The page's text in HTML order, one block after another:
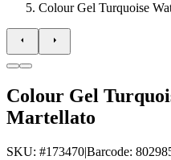
Colour Gel Turquoise
Colour Gel
Martellato
SKU: #173470|Barcode: